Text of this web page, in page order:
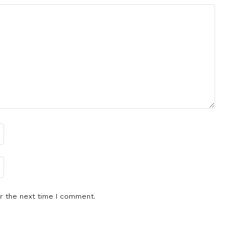
the next time I comment.